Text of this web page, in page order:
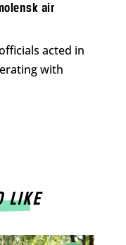
air
acted in
with
LIKE